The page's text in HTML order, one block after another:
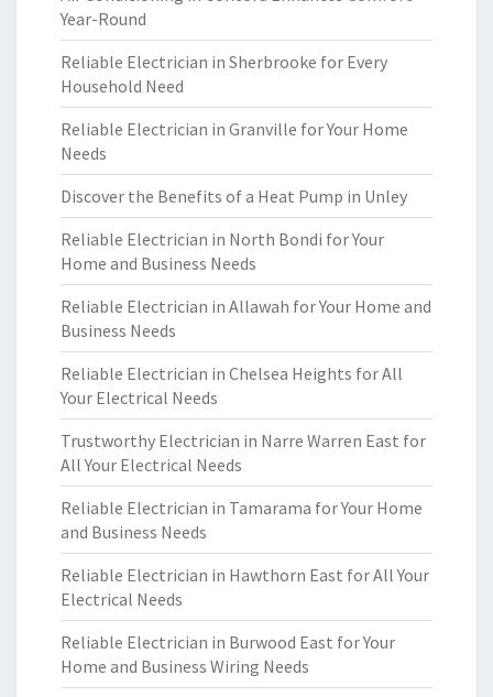
Year-Round
Reliable Electrician in Sherbrooke for Every
Household Need
Reliable Electrician in Granville for Your Home
Needs
Discover the Benefits of a Heat Pump in Unley
Reliable Electrician in North Bondi for Your
Home and Business Needs
Reliable Electrician in Allawah for Your Home and
Business Needs
Reliable Electrician in Chelsea Heights for All
Your Electrical Needs
Trustworthy Electrician in Narre Warren East for
All Your Electrical Needs
Reliable Electrician in Tamarama for Your Home
and Business Needs
Reliable Electrician in Hawthorn East for All Your
Electrical Needs
Reliable Electrician in Burwood East for Your
Home and Business Wiring Needs